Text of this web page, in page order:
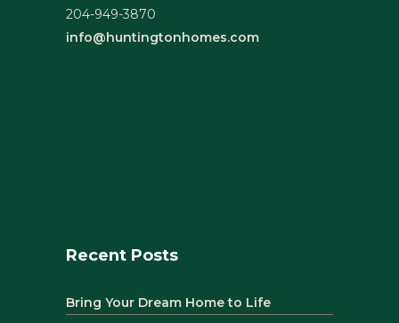
204-949-3870
info@huntingtonhomes.com
Recent Posts
Bring Your Dream Home to Life